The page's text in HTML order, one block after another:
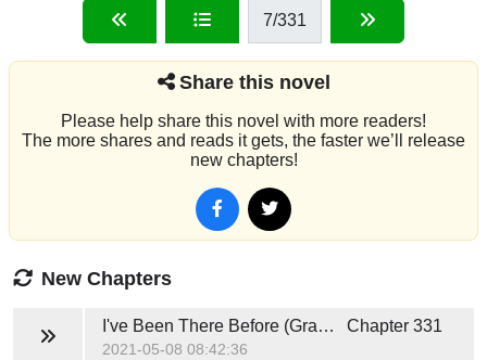
7/331
Share this novel
Please help share this novel with more readers!
The more shares and reads it gets, the faster we’ll release
new chapters!
New Chapters
I've Been There Before (Grace and Caden) Chapter 331
2021-05-08 08:42:36